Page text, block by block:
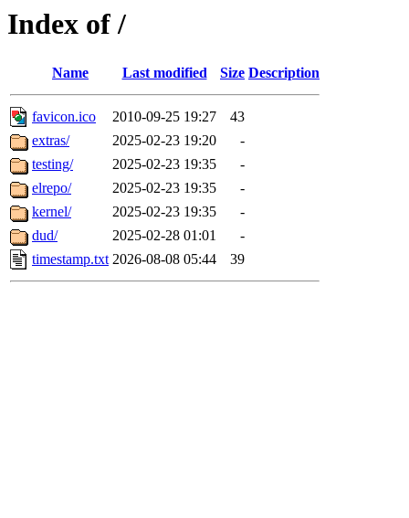
Index of /
Name Last modified Size Description
favicon.ico 2010-09-25 19:27
43
extras/
2025-02-23 19:20
-
testing/
2025-02-23 19:35
-
elrepo/
2025-02-23 19:35
-
kernel/
2025-02-23 19:35
-
dud/
2025-02-28 01:01
-
timestamp.txt 2026-08-08 05:44 39